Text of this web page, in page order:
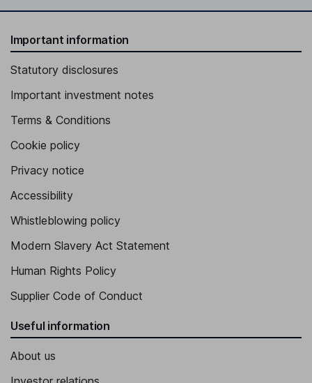
Important information
Statutory disclosures
Important investment notes
Terms & Conditions
Cookie policy
Privacy notice
Accessibility
Whistleblowing policy
Modern Slavery Act Statement
Human Rights Policy
Supplier Code of Conduct
Useful information
About us